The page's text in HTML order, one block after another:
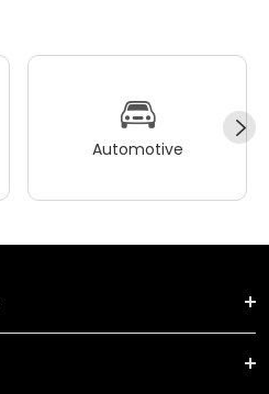
Automotive